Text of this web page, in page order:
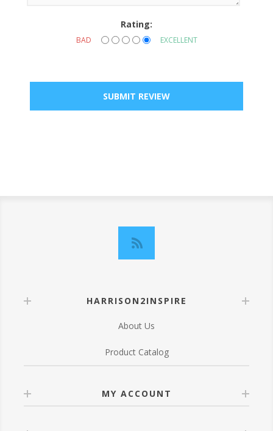
Rating:
BAD EXCELLENT
HARRISON2INSPIRE
About Us
Product Catalog
MY ACCOUNT